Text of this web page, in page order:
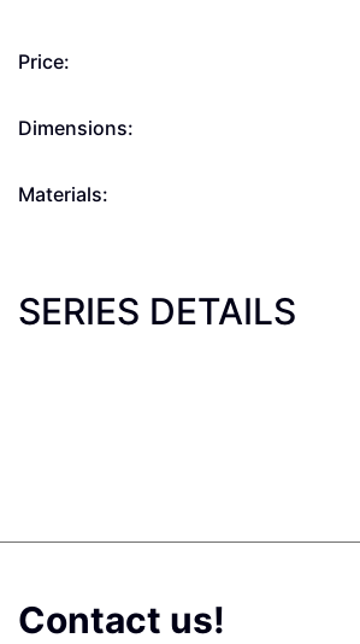
Price:
Dimensions:
Materials:
SERIES DETAILS
Contact us!